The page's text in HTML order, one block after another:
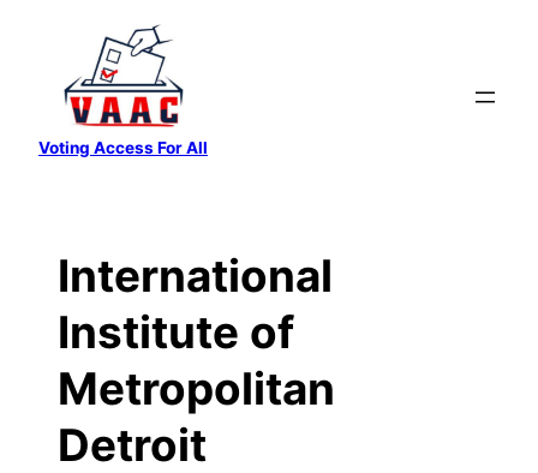
content
Voting Access For All
International
Institute of
Metropolitan
Detroit